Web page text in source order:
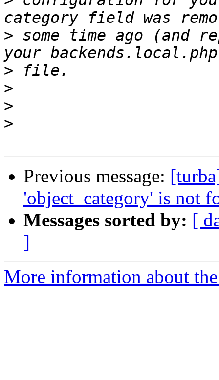
> some time ago (and
>
>
>
>
Previous message:
'object_category' is not
Messages sorted by: [
]
More information about